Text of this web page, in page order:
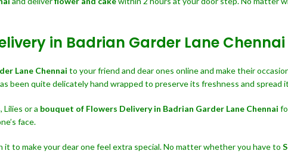
in Badrian Garder Lane Chennai
Lane Chennai to your friend and dear ones online and make their
been quite delicately hand wrapped to preserve its freshness and spread
Lilies or a bouquet of Flowers Delivery in Badrian Garder Lane Chennai
face.
it to make your dear one feel extra special. No matter whether you have to